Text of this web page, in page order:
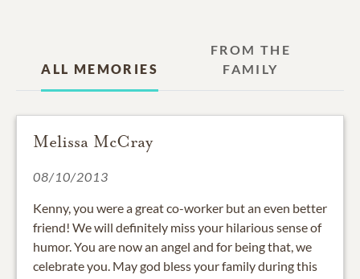
ALL MEMORIES
FROM THE
FAMILY
Melissa McCray
08/10/2013
Kenny, you were a great co-worker but an even better
friend! We will definitely miss your hilarious sense of
humor. You are now an angel and for being that, we
celebrate you. May god bless your family during this